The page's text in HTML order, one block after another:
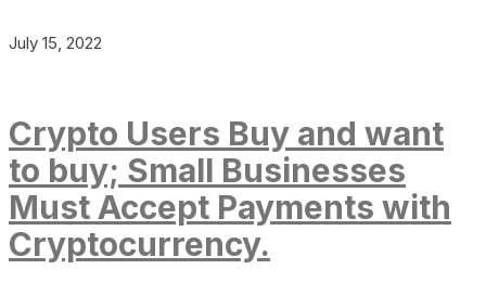
July 15, 2022
Crypto Users Buy and want
to buy; Small Businesses
Must Accept Payments with
Cryptocurrency.